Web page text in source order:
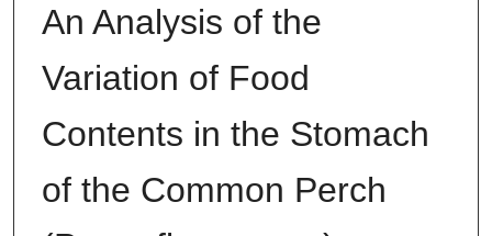
An Analysis of the
Variation of Food
Contents in the Stomach
of the Common Perch